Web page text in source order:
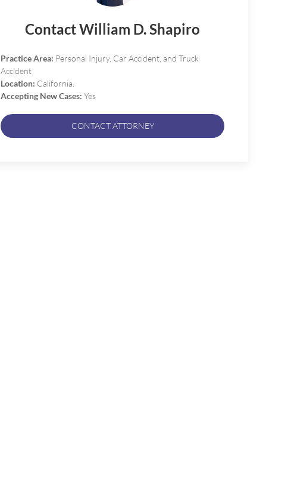
Contact William D. Shapiro
Practice Area: Personal Injury, Car Accident, and Truck
Accident
Location: California.
Accepting New Cases: Yes
CONTACT ATTORNEY